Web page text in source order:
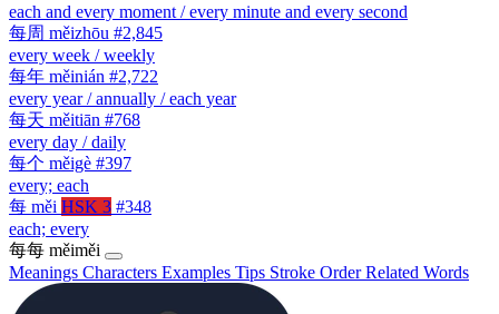
each and every moment / every minute and every second
每周 měizhōu #2,845
every week / weekly
每年 měinián #2,722
every year / annually / each year
每天 měitiān #768
every day / daily
每个 měigè #397
every; each
每 měi HSK 3 #348
each; every
每每 měiměi
Meanings Characters Examples Tips Stroke OrderRelated Words